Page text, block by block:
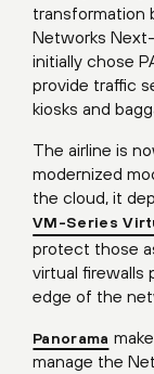
transformation
Networks
initially chose
provide traffic
kiosks and
The airline is
modernized
the cloud, it
VM-Series
protect those
virtual firewalls
edge of the
Panorama
manage the